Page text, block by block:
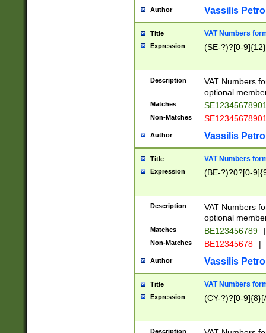
Author Vassilis
Title VAT Numbers
Expression (SE-?)?[0-9]{12}
Description
VAT Numbers
optional
Matches
Non-Matches
Author Vassilis
Title VAT Numbers
Expression (BE-?)?0?[0-
Description
VAT Numbers
optional
Matches BE123456789 |
Non-Matches BE12345678 |
Author Vassilis
Title VAT Numbers
Expression (CY-?)?[0-
Description